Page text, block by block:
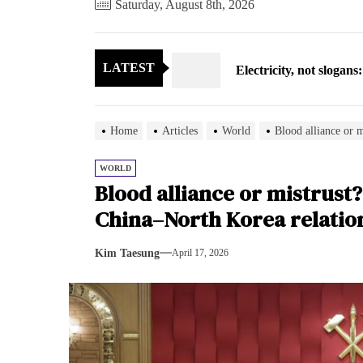
Saturday, August 8th, 2026
LATEST
Electricity, not
North Korea posts
As fewer North
Cryptocurrency can
Electricity, not
As fewer North
Zelenskyy says North
Home Articles World Blood alliance or
WORLD
Blood alliance or
China–North Korea
Kim Taesung April 17, 2026